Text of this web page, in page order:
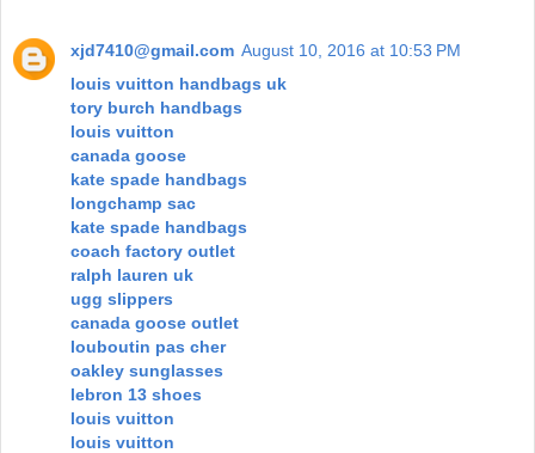
xjd7410@gmail.com August 10, 2016 at 10:53 PM
louis vuitton handbags uk
tory burch handbags
louis vuitton
canada goose
kate spade handbags
longchamp sac
kate spade handbags
coach factory outlet
ralph lauren uk
ugg slippers
canada goose outlet
louboutin pas cher
oakley sunglasses
lebron 13 shoes
louis vuitton
louis vuitton